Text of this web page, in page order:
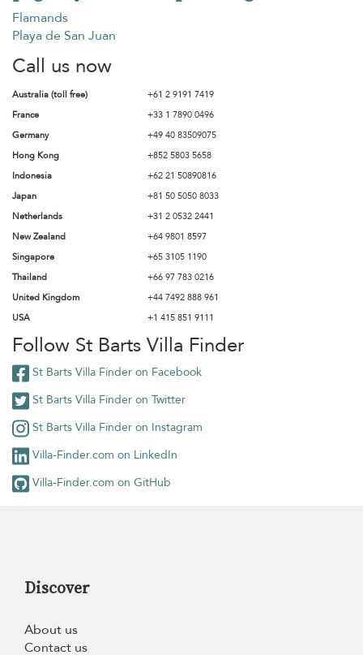
Flamands
Playa de San Juan
Call us now
Australia (toll free)
+61 2 9191 7419
France
+33 1 7890 0496
Germany
+49 40 83509075
Hong Kong
+852 5803 5658
Indonesia
+62 21 50890816
Japan
+81 50 5050 8033
Netherlands
+31 2 0532 2441
New Zealand
+64 9801 8597
Singapore
+65 3105 1190
Thailand
+66 97 783 0216
United Kingdom
+44 7492 888 961
USA
+1 415 851 9111
Follow St Barts Villa Finder
St Barts Villa Finder on Facebook
St Barts Villa Finder on Twitter
St Barts Villa Finder on Instagram
Villa-Finder.com on LinkedIn
Villa-Finder.com on GitHub
Discover
About us
Contact us